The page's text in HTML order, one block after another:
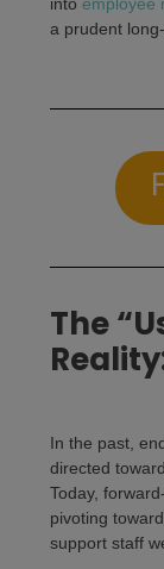
into employee
a prudent
The
In the past,
directed
Today,
pivoting
support staff